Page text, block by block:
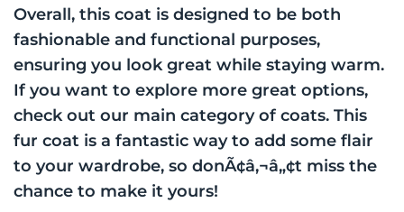
Overall, this coat is designed to be both
fashionable and functional purposes,
ensuring you look great while staying warm.
If you want to explore more great options,
check out our main category of coats. This
fur coat is a fantastic way to add some flair
to your wardrobe, so donÃ¢â‚¬â„¢t miss the
chance to make it yours!